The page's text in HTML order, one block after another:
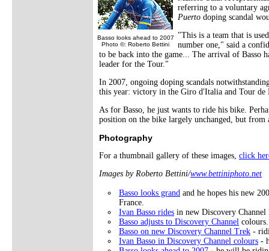
Basso looks ahead to 2007
Photo ©: Roberto Bettini
referring to a voluntary
Puerto doping scandal
"This is a team that is
number one," said a
to be back into the game... The arrival of Basso
leader for the Tour."
In 2007, ongoing doping scandals
this year: victory in the Giro d'Italia and Tour de
As for Basso, he just wants to ride his bike.
position on the bike largely unchanged, but
Photography
For a thumbnail gallery of these images, click
Images by Roberto Bettini/www.bettiniphoto.net
Basso looks grand and he hopes his new
France.
Ivan Basso rides in new Discovery Channel
Basso adjusts to Discovery Channel colours.
Basso on new Discovery Channel Trek -
Ivan Basso in Discovery Channel colours -